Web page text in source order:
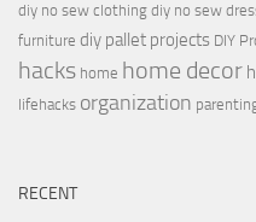
diy no sew clothing diy no sew
furniture diy pallet projects DIY
hacks home home decor
lifehacks organization
RECENT